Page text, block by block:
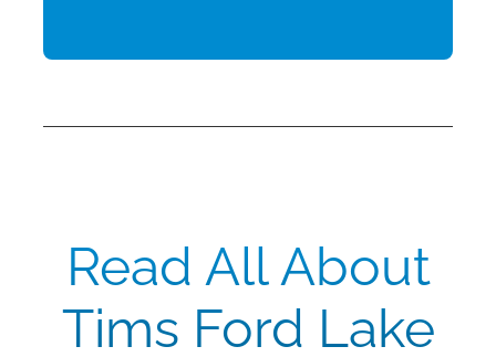
Read All About
Tims Ford Lake